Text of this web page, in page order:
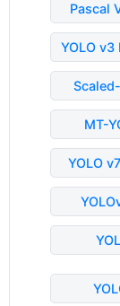
Pascal
YOLO v3
MT-
YOLO